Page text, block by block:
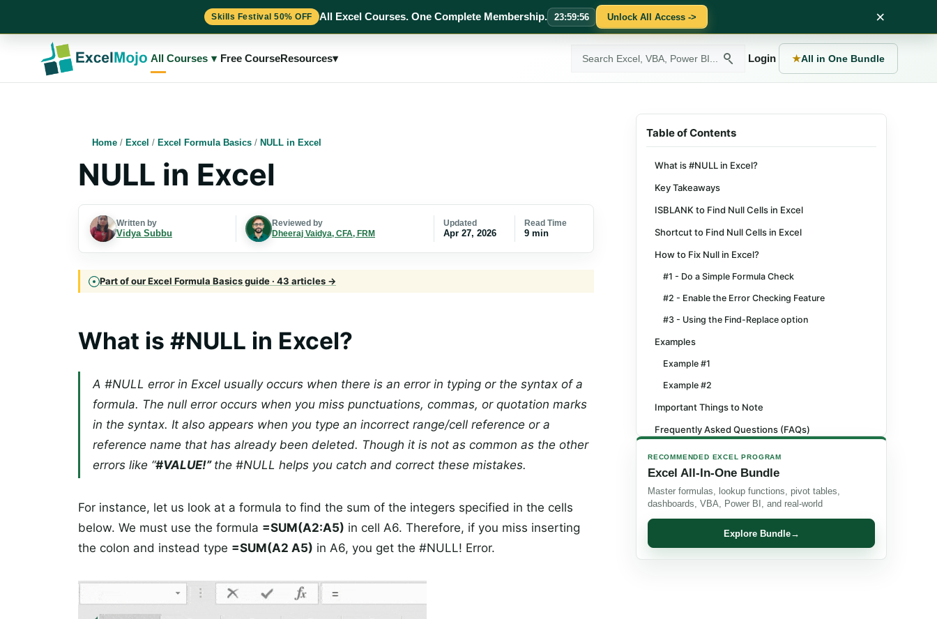
Skills Festival 50% OFF All Excel Courses. One Complete Membership. 23:59:55 Unlock All Access -> ×
All Courses ▾ Free CourseResources▾
ExcelMojo
Login ★All in One Bundle
Home / Excel / Excel Formula Basics / NULL in Excel
NULL in Excel
Written by
Vidya Subbu
Reviewed by
Dheeraj Vaidya, CFA, FRM
Updated
Apr 27, 2026
Read Time
9 min
Part of our Excel Formula Basics guide · 43 articles →
What is #NULL in Excel?
A #NULL error in Excel usually occurs when there is an error in typing or the syntax of a
formula. The null error occurs when you miss punctuations, commas, or quotation marks
in the syntax. It also appears when you type an incorrect range/cell reference or a
reference name that has already been deleted. Though it is not as common as the other
errors like “#VALUE!” the #NULL helps you catch and correct these mistakes.
For instance, let us look at a formula to find the sum of the integers specified in the cells
below. We must use the formula =SUM(A2:A5) in cell A6. Therefore, if you miss inserting
the colon and instead type =SUM(A2 A5) in A6, you get the #NULL! Error.
Table of Contents
What is #NULL in Excel?
Key Takeaways
ISBLANK to Find Null Cells in Excel
Shortcut to Find Null Cells in Excel
How to Fix Null in Excel?
#1 - Do a Simple Formula Check
#2 - Enable the Error Checking Feature
#3 - Using the Find-Replace option
Examples
Example #1
Example #2
Important Things to Note
Frequently Asked Questions (FAQs)
RECOMMENDED EXCEL PROGRAM
Excel All-In-One Bundle
Master formulas, lookup functions, pivot tables,
dashboards, VBA, Power BI, and real-world
Explore Bundle→